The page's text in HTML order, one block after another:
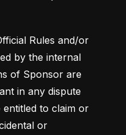
Rules and/or
by the internal
of Sponsor are
in any dispute
to claim or
or